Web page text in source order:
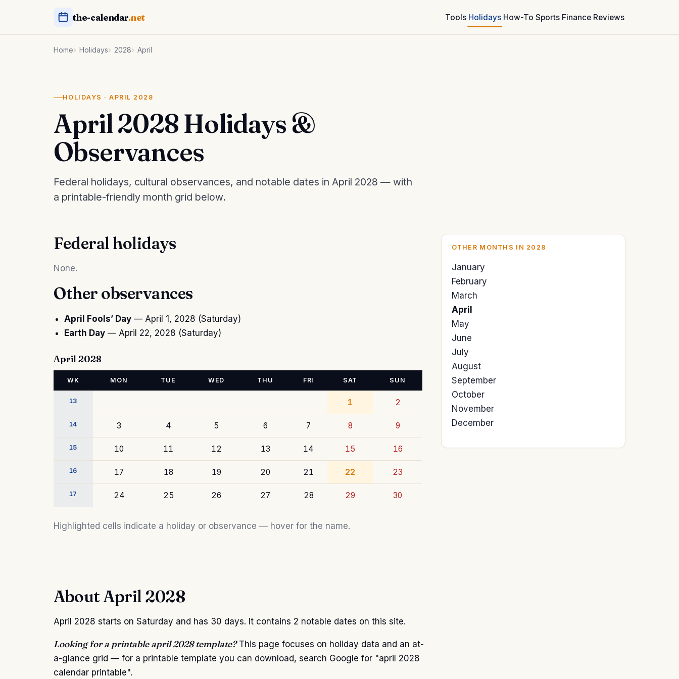
the-calendar.net Tools Holidays How-To Sports Finance Reviews
Home Holidays 2028 April
HOLIDAYS · APRIL 2028
April 2028 Holidays &
Observances
Federal holidays, cultural observances, and notable dates in April 2028 — with
a printable-friendly month grid below.
Federal holidays
None.
Other observances
April Fools’ Day — April 1, 2028 (Saturday)
Earth Day — April 22, 2028 (Saturday)
April 2028
WK MON TUE WED THU FRI SAT SUN
13 1 2
14 3 4 5 6 7 8 9
15 10 11 12 13 14 15 16
16 17 18 19 20 21 22 23
17 24 25 26 27 28 29 30
Highlighted cells indicate a holiday or observance — hover for the name.
OTHER MONTHS IN 2028
January
February
March
April
May
June
July
August
September
October
November
December
About April 2028
April 2028 starts on Saturday and has 30 days. It contains 2 notable dates on this site.
Looking for a printable april 2028 template?This page focuses on holiday data and an at-
a-glance grid — for a printable template you can download, search Google for "april 2028
calendar printable".